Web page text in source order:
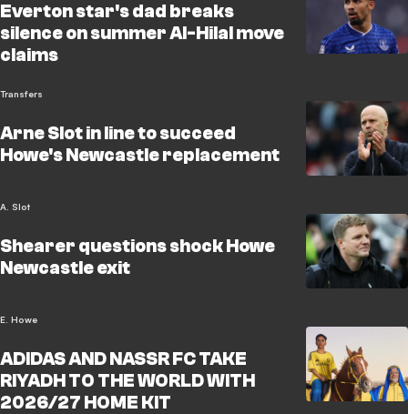
Everton star's dad breaks
silence on summer Al-Hilal move
claims
Transfers
Arne Slot in line to succeed
Howe's Newcastle replacement
A. Slot
Shearer questions shock Howe
Newcastle exit
E. Howe
ADIDAS AND NASSR FC TAKE
RIYADH TO THE WORLD WITH
2026/27 HOME KIT